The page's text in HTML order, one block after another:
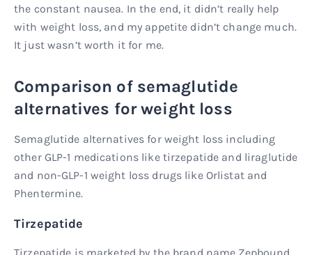
the constant nausea. In the end, it didn’t really help
with weight loss, and my appetite didn’t change much.
It just wasn’t worth it for me.
Comparison of semaglutide
alternatives for weight loss
Semaglutide alternatives for weight loss including
other GLP-1 medications like tirzepatide and liraglutide
and non-GLP-1 weight loss drugs like Orlistat and
Phentermine.
Tirzepatide